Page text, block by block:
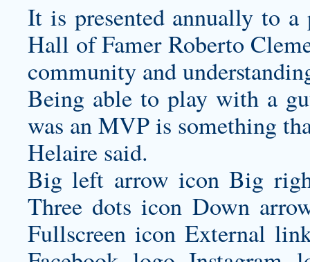
It is presented annually to a
Hall of Famer Roberto
community and
Being able to play with a
was an MVP is something
Helaire said.
Big left arrow icon Big
Three dots icon Down
Fullscreen icon External